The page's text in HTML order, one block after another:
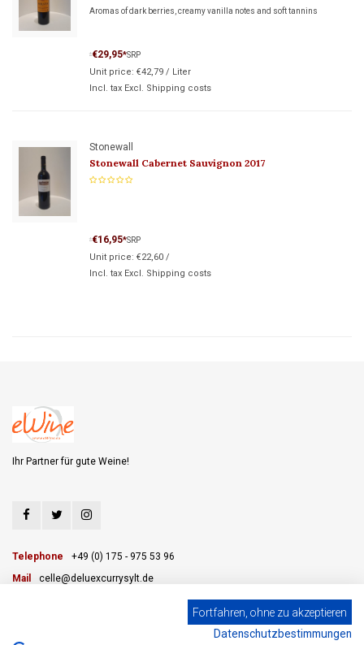
Aromas of dark berries, creamy vanilla notes and soft tannins
*€29,95*SRP
Unit price: €42,79 / Liter
Incl. tax Excl. Shipping costs
Stonewall
Stonewall Cabernet Sauvignon 2017
*€16,95*SRP
Unit price: €22,60 /
Incl. tax Excl. Shipping costs
Ihr Partner für gute Weine!
Telephone
+49 (0) 175 - 975 53 96
Mail
celle@deluexcurrysylt.de
CUSTOMER SERVICE
Fortfahren, ohne zu akzeptieren
Datenschutzbestimmungen